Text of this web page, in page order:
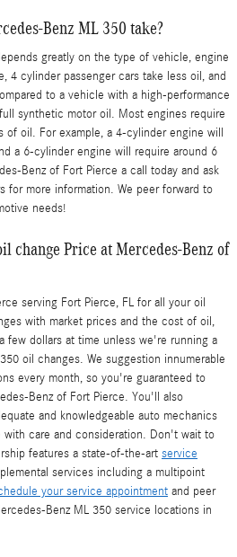
Benz ML 350 take?
greatly on the type of vehicle, engine
4 cylinder passenger cars take less oil, and
to a vehicle with a high-performance
synthetic motor oil. Most engines require
oil. For example, a 4-cylinder engine will
a 6-cylinder engine will require around 6
Benz of Fort Pierce a call today and ask
for more information. We peer forward to
needs!
change Price at Mercedes-Benz of
serving Fort Pierce, FL for all your oil
with market prices and the cost of oil,
few dollars at time unless we're running a
oil changes. We suggestion innumerable
every month, so you're guaranteed to
Benz of Fort Pierce. You'll also
and knowledgeable auto mechanics
with care and consideration. Don't wait to
features a state-of-the-art service
services including a multipoint
your service appointment and peer
Benz ML 350 service locations in